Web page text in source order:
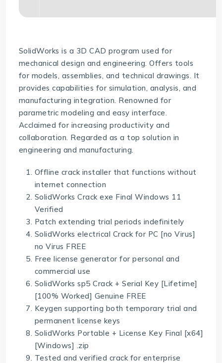
SolidWorks is a 3D CAD program used for
mechanical design and engineering. Offers tools
for models, assemblies, and technical drawings. It
provides capabilities for simulation, analysis, and
manufacturing integration. Renowned for
parametric modeling and easy interface.
Acclaimed for increasing productivity and
collaboration. Regarded as a top solution in
engineering and manufacturing.
Offline crack installer that functions without
internet connection
SolidWorks Crack exe Final Windows 11
Verified
Patch extending trial periods indefinitely
SolidWorks electrical Crack for PC [no Virus]
no Virus FREE
Free license generator for personal and
commercial use
SolidWorks sp5 Crack + Serial Key [Lifetime]
[100% Worked] Genuine FREE
Keygen supporting both temporary trial and
permanent license keys
SolidWorks Portable + License Key Final [x64]
[Windows] .zip
Tested and verified crack for enterprise